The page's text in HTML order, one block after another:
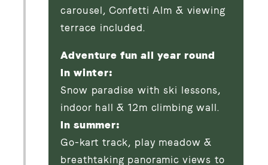
carousel, Confetti Alm & viewing
terrace included.
Adventure fun all year round
In winter:
Snow paradise with ski lessons,
indoor hall & 12m climbing wall.
In summer:
Go-kart track, play meadow &
breathtaking panoramic views to